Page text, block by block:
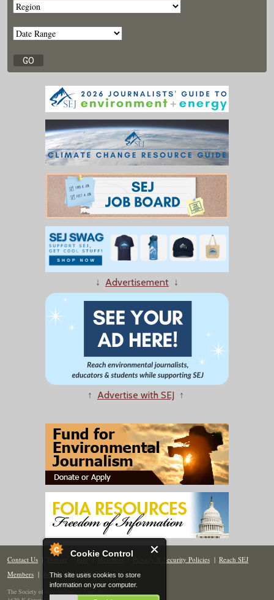
Cookie Control
This site uses cookies to store
information on your computer.
↓ Advertisement ↓
↑ Advertise with SEJ ↑
Contact Us | Donate | Join | Members| Privacy & Security Policies | Reach SEJ
Members | Renew | Site Map
The Society of Environmental Journalists